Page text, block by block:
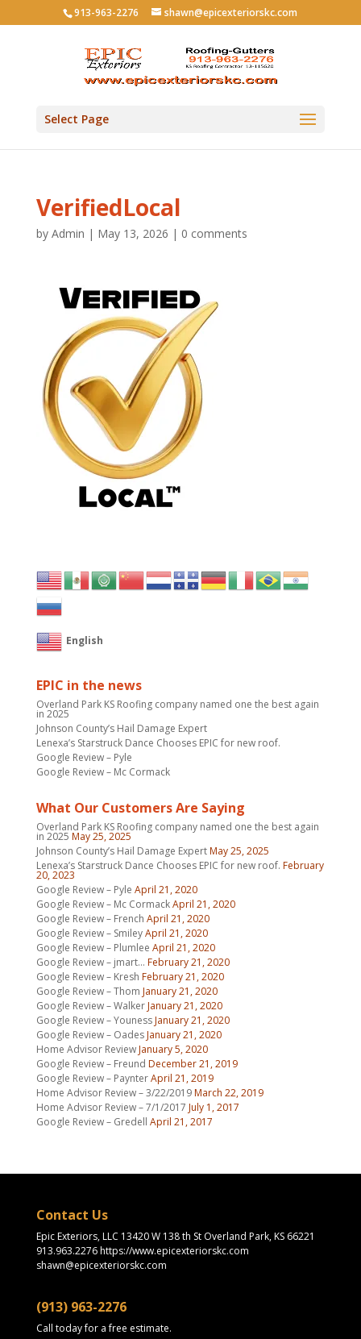
913-963-2276 shawn@epicexteriorskc.com
Select Page
VerifiedLocal
by Admin | May 13, 2026 | 0 comments
English
EPIC in the news
Overland Park KS Roofing company named one the best again
in 2025
Johnson County’s Hail Damage Expert
Lenexa’s Starstruck Dance Chooses EPIC for new roof.
Google Review – Pyle
Google Review – Mc Cormack
What Our Customers Are Saying
Overland Park KS Roofing company named one the best again
in 2025 May 25, 2025
Johnson County’s Hail Damage ExpertMay 25, 2025
Lenexa’s Starstruck Dance Chooses EPIC for new roof. February
20, 2023
Google Review – Pyle April 21, 2020
Google Review – Mc CormackApril 21, 2020
Google Review – French April 21, 2020
Google Review – SmileyApril 21, 2020
Google Review – Plumlee April 21, 2020
Google Review – jmart… February 21, 2020
Google Review – Kresh February 21, 2020
Google Review – Thom January 21, 2020
Google Review – WalkerJanuary 21, 2020
Google Review – YounessJanuary 21, 2020
Google Review – OadesJanuary 21, 2020
Home Advisor ReviewJanuary 5, 2020
Google Review – Freund December 21, 2019
Google Review – PaynterApril 21, 2019
Home Advisor Review – 3/22/2019March 22, 2019
Home Advisor Review – 7/1/2017 July 1, 2017
Google Review – Gredell April 21, 2017
Contact Us
Epic Exteriors, LLC 13420 W 138 th St Overland Park, KS 66221
913.963.2276 https://www.epicexteriorskc.com
shawn@epicexteriorskc.com
(913) 963-2276
Call today for a free estimate.